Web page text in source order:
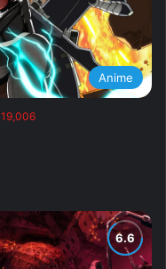
Anime
19,006